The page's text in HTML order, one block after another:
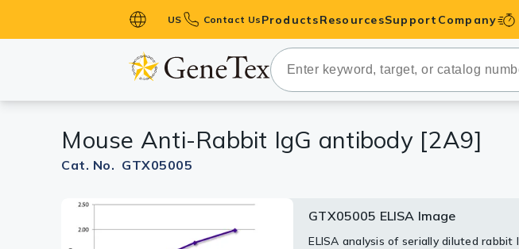
US Contact Us Products
Primary Antibodies
Secondary Antibodies
Antibodies
ELISA Antibody Pairs &
ResourcesSupport Company
Mouse Anti-Rabbit IgG antibody [2A9]
Cat. No. GTX05005
GTX05005 ELISA Image
ELISA analysis of serially diluted